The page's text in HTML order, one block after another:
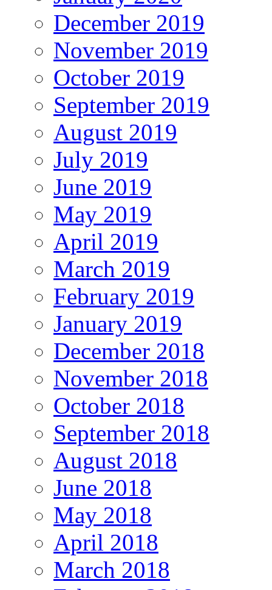
December 2019
November 2019
October 2019
September 2019
August 2019
July 2019
June 2019
May 2019
April 2019
March 2019
February 2019
January 2019
December 2018
November 2018
October 2018
September 2018
August 2018
June 2018
May 2018
April 2018
March 2018